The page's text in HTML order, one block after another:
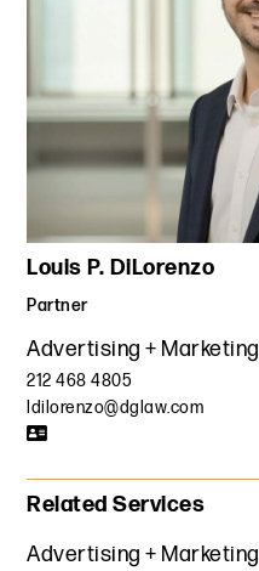
Louis P. DiLorenzo
Partner
Advertising + Marketing
212 468 4805
ldilorenzo@dglaw.com
Related Services
Advertising + Marketing